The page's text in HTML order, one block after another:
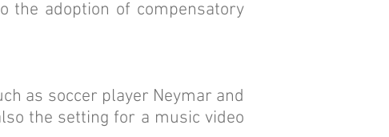
the adoption of compensatory
as soccer player Neymar and
the setting for a music video